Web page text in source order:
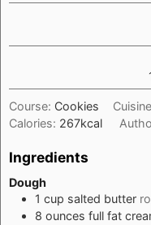
Course: Cookies
Calories: 267kcal
Ingredients
Dough
1 cup salted butter
8 ounces full fat